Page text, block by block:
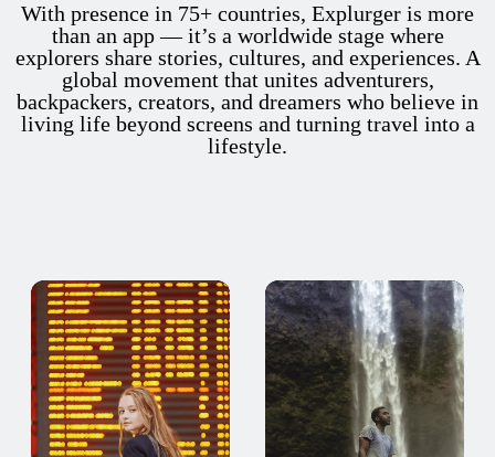
With presence in 75+ countries, Explurger is more
than an app — it’s a worldwide stage where
explorers share stories, cultures, and experiences. A
global movement that unites adventurers,
backpackers, creators, and dreamers who believe in
living life beyond screens and turning travel into a
lifestyle.